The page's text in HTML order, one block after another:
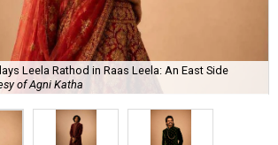
Leela Rathod in Raas Leela: An East Side
of Agni Katha